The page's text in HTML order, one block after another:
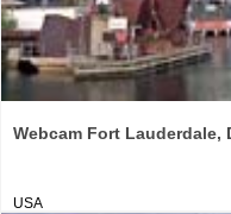
Webcam Fort Lauderdale,
USA